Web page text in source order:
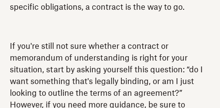
specific obligations, a contract is the way to go.
If you're still not sure whether a contract or
memorandum of understanding is right for your
situation, start by asking yourself this question: “do I
want something that's legally binding, or am I just
looking to outline the terms of an agreement?”
However, if you need more guidance, be sure to